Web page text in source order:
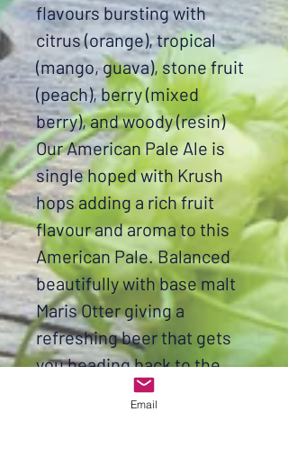
flavours bursting with
citrus (orange), tropical
(mango, guava), stone fruit
(peach), berry (mixed
berry), and woody (resin)
Our American Pale Ale is
single hoped with Krush
hops adding a rich fruit
flavour and aroma to this
American Pale. Balanced
beautifully with base malt
Maris Otter giving a
refreshing beer that gets
you heading back to the
fridge for a top up. It's time
Email